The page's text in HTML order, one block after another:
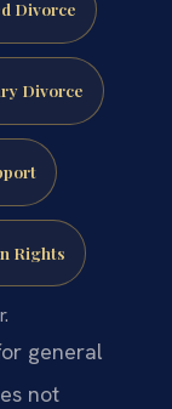
Divorce
Divorce
Rights
general
not